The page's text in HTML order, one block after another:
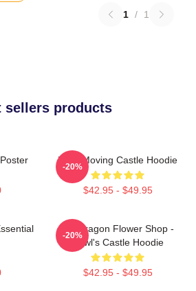
1 / 1
sellers products
Howl Moving Castle Hoodie
$42.95 - $49.95
-20%
Pendragon Flower Shop -
Howl's Castle Hoodie
$42.95 - $49.95
-20%